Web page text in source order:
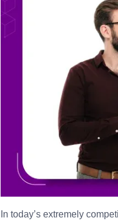
In today’s extremely